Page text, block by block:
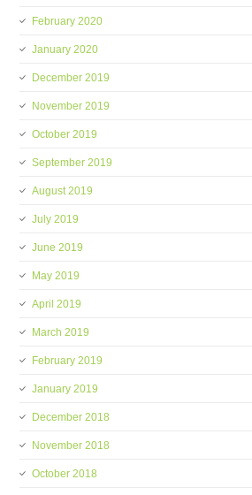
February 2020
January 2020
December 2019
November 2019
October 2019
September 2019
August 2019
July 2019
June 2019
May 2019
April 2019
March 2019
February 2019
January 2019
December 2018
November 2018
October 2018